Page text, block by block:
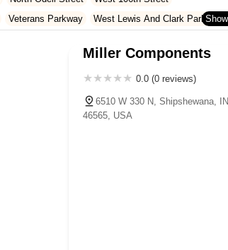
Veterans Parkway
West Lewis And Clark Parkway
Main Street
Pine Lake Avenue
East Co Road 500 South
South Walnut Street
Hague Road
McKinley Highway
North 675 West
North Morton Street
Miller Components
0.0 (0 reviews)
6510 W 330 N, Shipshewana, IN
46565, USA